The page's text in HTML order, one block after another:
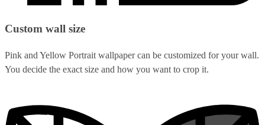
Custom wall size
Pink and Yellow Portrait wallpaper can be customized for your wall.
You decide the exact size and how you want to crop it.